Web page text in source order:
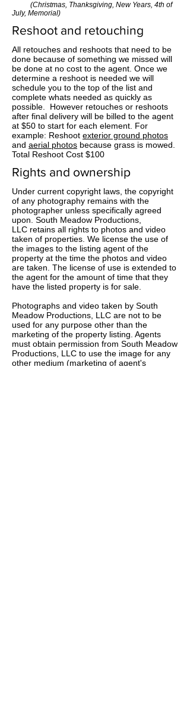
(Christmas, Thanksgiving, New Years, 4th of
July, Memorial)
Reshoot and retouching
All retouches and reshoots that need to be
done because of something we missed will
be done at no cost to the agent. Once we
determine a reshoot is needed we will
schedule you to the top of the list and
complete whats needed as quickly as
possible. However retouches or reshoots
after final delivery will be billed to the agent
at $50 to start for each element. For
example: Reshoot exterior ground photos
and aerial photos because grass is mowed.
Total Reshoot Cost $100
Rights and ownership
Under current copyright laws, the copyright
of any photography remains with the
photographer unless specifically agreed
upon. South Meadow Productions,
LLC retains all rights to photos and video
taken of properties. We license the use of
the images to the listing agent of the
property at the time the photos and video
are taken. The license of use is extended to
the agent for the amount of time that they
have the listed property is for sale.
Photographs and video taken by South
Meadow Productions, LLC are not to be
used for any purpose other than the
marketing of the property listing. Agents
must obtain permission from South Meadow
Productions, LLC to use the image for any
other medium (marketing of agent's